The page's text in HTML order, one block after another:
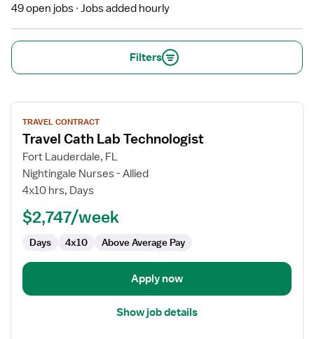
49 open jobs Jobs added hourly
Filters
View
job
details
for
Travel
Cath
Technologist
TRAVEL CONTRACT
Travel Cath Lab Technologist
Fort Lauderdale, FL
Nightingale Nurses - Allied
4x10 hrs, Days
$2,747/week
Days 4x10 Above Average Pay
Apply now
Show job details